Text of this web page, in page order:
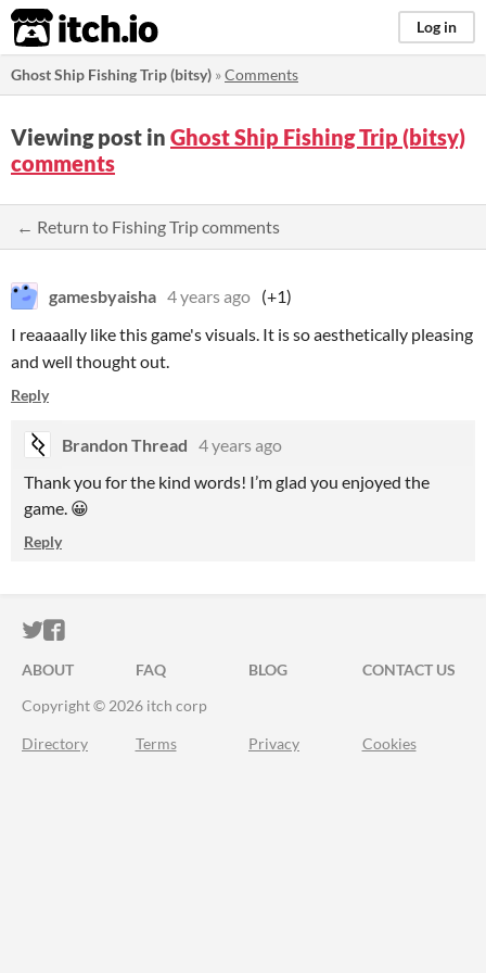
itch.io Log in
Ghost Ship Fishing Trip (bitsy) »Comments
Viewing post in Ghost Ship Fishing Trip (bitsy)
comments
← Return to Fishing Trip comments
gamesbyaisha 4 years ago (+1)
I reaaaally like this game's visuals. It is so aesthetically pleasing
and well thought out.
Reply
Brandon Thread 4 years ago
Thank you for the kind words! I’m glad you enjoyed the
game. 😀
Reply
ITCH.IO ON TWITTER
ITCH.IO ON FACEBOOK
ABOUT FAQ BLOG
CONTACT US
Copyright © 2026 itch corp
Directory Terms Privacy Cookies